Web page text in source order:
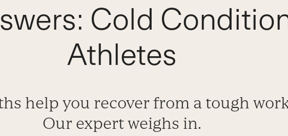
Cold
Athletes
help you recover from a tough
Our expert weighs in.